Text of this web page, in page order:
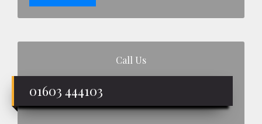
Call Us
01603 444103